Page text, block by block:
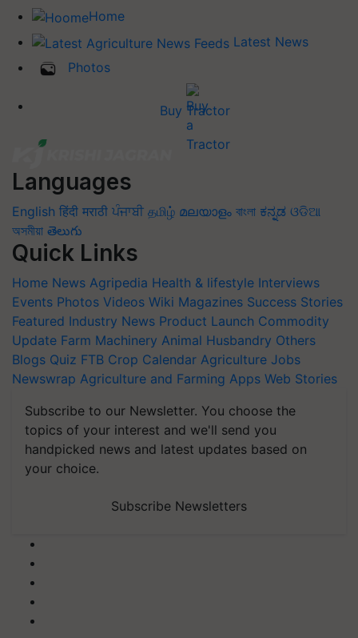
Home
Latest News
Photos
Buy Tractor
Languages
English हिंदी मराठी ਪੰਜਾਬੀ தமிழ் മലയാളം বাংলা ಕನ್ನಡ ଓଡିଆ
অসমীয়া తెలుగు
Quick Links
Home News Agripedia Health & lifestyle Interviews
Events Photos Videos Wiki Magazines Success Stories
Featured Industry News Product Launch Commodity
Update Farm Machinery Animal Husbandry Others
Blogs Quiz FTB Crop Calendar Agriculture Jobs
Newswrap Agriculture and Farming Apps Web Stories
Subscribe to our Newsletter. You choose the
topics of your interest and we'll send you
handpicked news and latest updates based on
your choice.
Subscribe Newsletters